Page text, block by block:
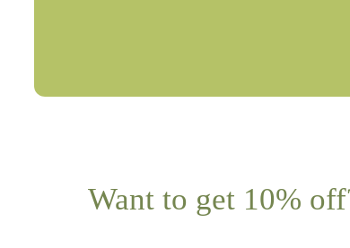
Want to get 10%